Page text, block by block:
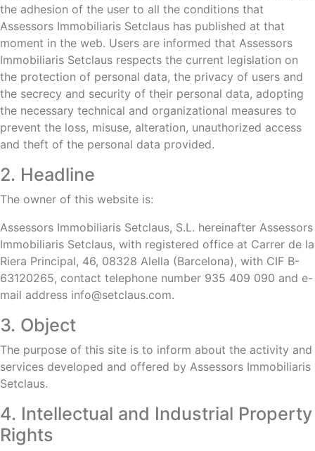
the adhesion of the user to all the conditions that
Assessors Immobiliaris Setclaus has published at that
moment in the web. Users are informed that Assessors
Immobiliaris Setclaus respects the current legislation on
the protection of personal data, the privacy of users and
the secrecy and security of their personal data, adopting
the necessary technical and organizational measures to
prevent the loss, misuse, alteration, unauthorized access
and theft of the personal data provided.
2. Headline
The owner of this website is:
Assessors Immobiliaris Setclaus, S.L. hereinafter Assessors
Immobiliaris Setclaus, with registered office at Carrer de la
Riera Principal, 46, 08328 Alella (Barcelona), with CIF B-
63120265, contact telephone number 935 409 090 and e-
mail address info@setclaus.com.
3. Object
The purpose of this site is to inform about the activity and
services developed and offered by Assessors Immobiliaris
Setclaus.
4. Intellectual and Industrial Property
Rights